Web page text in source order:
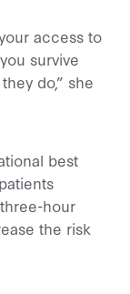
access to
survive
do,” she
best
hour
the risk